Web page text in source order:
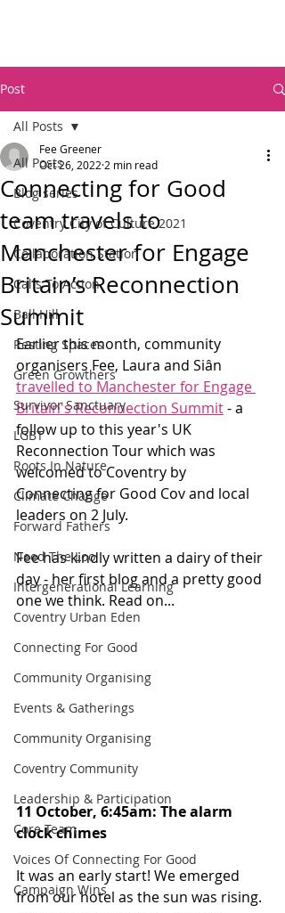
Post
All Posts
Blog series
Coventry City of Culture 2021
Collaboration Station
Calls To Action
Ball Hill
Resting Spaces
Green Growthers
Survivor Sanctuary
LGBT
Roots In Nature
Climate Change
Forward Fathers
Need The Loo
Intergenerational Learning
Coventry Urban Eden
Connecting For Good
Community Organising
Events & Gatherings
Community Organising
Coventry Community
Leadership & Participation
Core Team
Voices Of Connecting For Good
Campaign Wins
All Posts
Connecting for Good
team travels to
Manchester for Engage
Britain’s Reconnection
Summit
Fee Greener
Oct 26, 2022 2 min read
Earlier this month, community
organisers Fee, Laura and Siân
travelled to Manchester for Engage
Britain's Reconnection Summit - a
follow up to this year's UK
Reconnection Tour which was
welcomed to Coventry by
Connecting for Good Cov and local
leaders on 2 July.
Fee has kindly written a dairy of their
day - her first blog and a pretty good
one we think. Read on...
11 October, 6:45am: The alarm
clock chimes
It was an early start! We emerged
from our hotel as the sun was rising.